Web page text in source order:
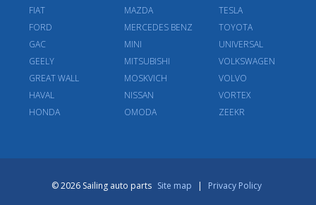
FIAT
FORD
GAC
GEELY
GREAT WALL
HAVAL
HONDA
MAZDA
MERCEDES BENZ
MINI
MITSUBISHI
MOSKVICH
NISSAN
OMODA
TESLA
TOYOTA
UNIVERSAL
VOLKSWAGEN
VOLVO
VORTEX
ZEEKR
© 2026 Sailing auto parts Site map | Privacy Policy